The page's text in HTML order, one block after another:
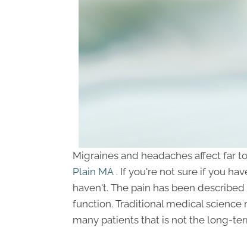
Migraines and headaches affect far
Plain MA . If you're not sure if you
haven't. The pain has been
function. Traditional medical
many patients that is not the long-